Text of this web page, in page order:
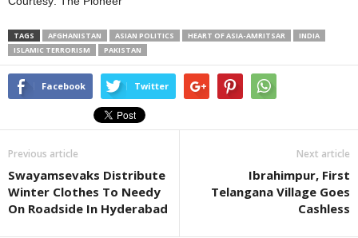
TAGS AFGHANISTAN ASIAN POLITICS HEART OF ASIA-AMRITSAR
INDIA
ISLAMIC TERRORISM
PAKISTAN
Facebook Twitter
Previous article
Swayamsevaks Distribute
Winter Clothes To Needy
On Roadside In Hyderabad
Next article
Ibrahimpur, First
Telangana Village Goes
Cashless